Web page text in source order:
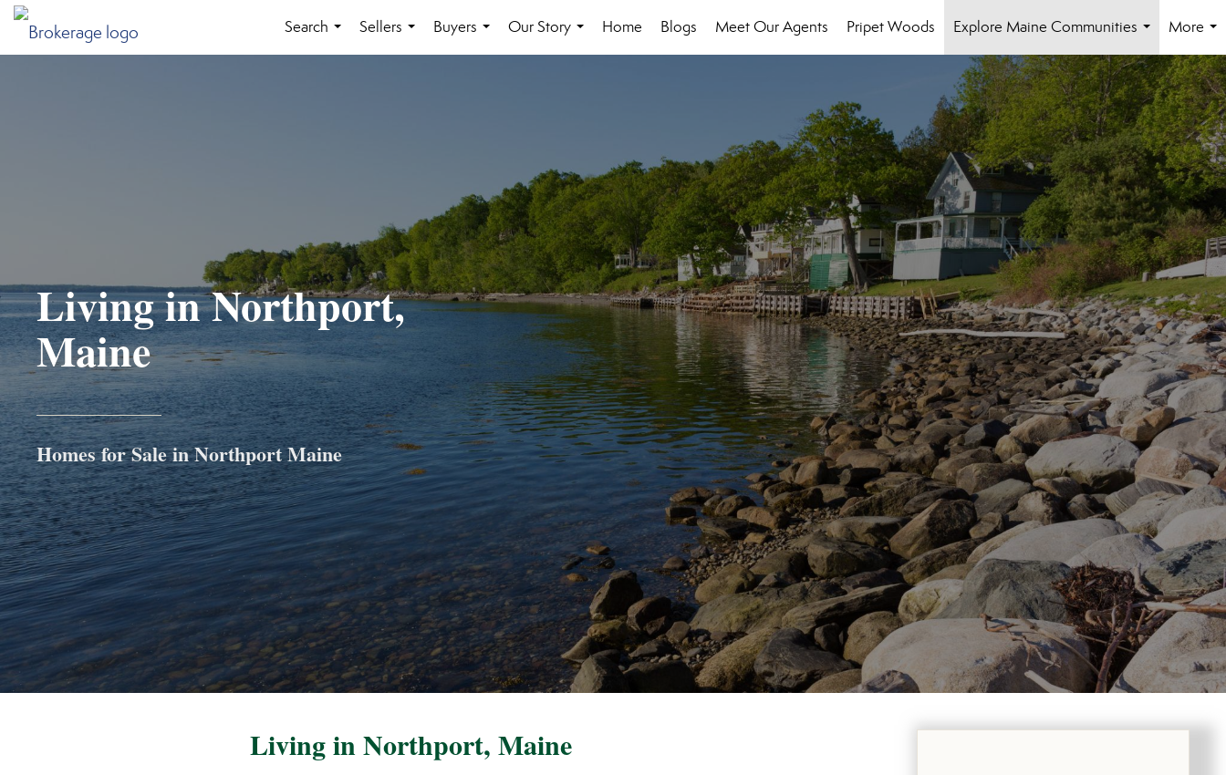
Search
...
Sellers
...
Buyers
...
Our Story
...
Home Blogs Meet Our Agents Pripet Woods
Explore Maine Communities
...
More
...
Living in Northport,
Maine
Homes for Sale in Northport Maine
Living in Northport, Maine